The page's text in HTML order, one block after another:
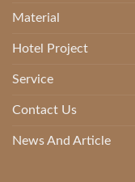
Material
Hotel Project
Service
Contact Us
News And Article